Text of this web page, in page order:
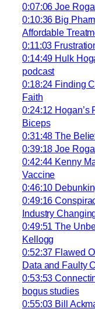
0:07:06 Joe
0:10:36 Big
Affordable
0:11:03
0:14:49 Hulk
podcast
0:18:24 Finding
Faith
0:24:12 Hogan’s
Biceps
0:31:48 The
0:39:18 Joe
0:42:44 Kenny
Vaccine
0:46:10
0:49:16
Industry
0:49:51 The
Kellogg
0:52:37 Flawed
Data and Faulty
0:53:53
bogus studies
0:55:03 Bill